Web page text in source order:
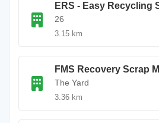
ERS - Easy Recycling
26
3.15 km
FMS Recovery Scrap
The Yard
3.36 km